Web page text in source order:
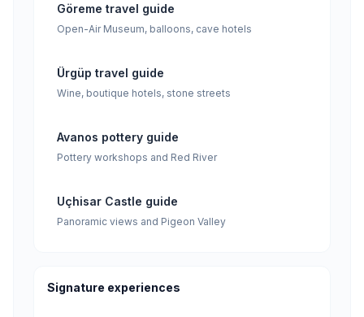
Göreme travel guide
Open-Air Museum, balloons, cave hotels
Ürgüp travel guide
Wine, boutique hotels, stone streets
Avanos pottery guide
Pottery workshops and Red River
Uçhisar Castle guide
Panoramic views and Pigeon Valley
Signature experiences